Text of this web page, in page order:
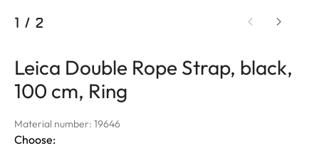
1 / 2
Leica Double Rope Strap, black,
100 cm, Ring
Material number: 19646
Choose: